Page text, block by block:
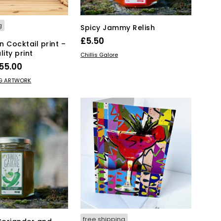
Cocktail print –
print
55.00
range:
through
£55.00
This
has
multiple
variants.
The
options
may
be
chosen
on
the
product
ARTWORK
Spicy Jammy Relish
£5.50
ADD TO BASKET
Chillis Galore